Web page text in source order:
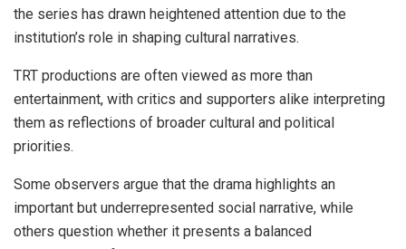
the series has drawn heightened attention due to the
institution’s role in shaping cultural narratives.
TRT productions are often viewed as more than
entertainment, with critics and supporters alike interpreting
them as reflections of broader cultural and political
priorities.
Some observers argue that the drama highlights an
important but underrepresented social narrative, while
others question whether it presents a balanced